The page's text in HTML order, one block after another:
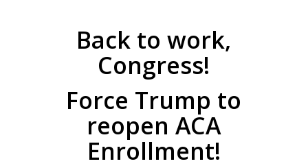
Back to work,
Congress!
Force Trump to
reopen ACA
Enrollment!